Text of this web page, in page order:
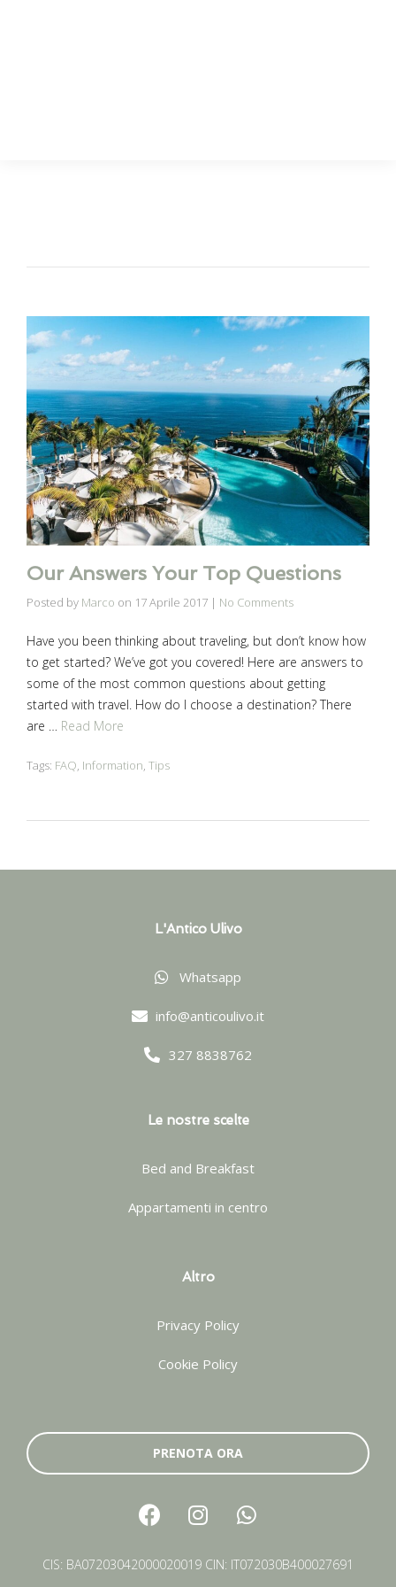
Our Answers Your Top Questions
Posted by Marco on 17 Aprile 2017 | No Comments
Have you been thinking about traveling, but don’t know how
to get started? We’ve got you covered! Here are answers to
some of the most common questions about getting
started with travel. How do I choose a destination? There
are … Read More
Tags: FAQ, Information, Tips
L'Antico Ulivo
Whatsapp
info@anticoulivo.it
327 8838762
Le nostre scelte
Bed and Breakfast
Appartamenti in centro
Altro
Privacy Policy
Cookie Policy
PRENOTA ORA
CIS: BA07203042000020019 CIN: IT072030B400027691